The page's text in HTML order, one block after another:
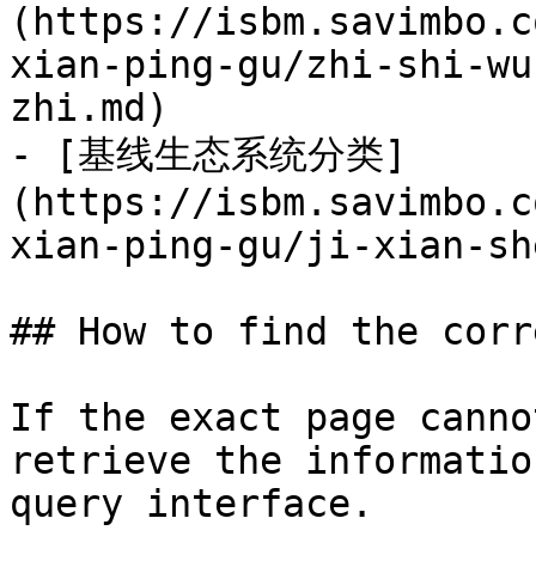
(https://
xian-ping-gu/zhi-shi-
zhi.md)
- [基线生态系统分类]
(https://
xian-ping-gu/ji-xian-
## How to find the
If the exact page
retrieve the
query interface.